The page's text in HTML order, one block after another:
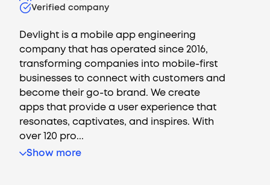
Verified company
Devlight is a mobile app engineering
company that has operated since 2016,
transforming companies into mobile-first
businesses to connect with customers and
become their go-to brand. We create
apps that provide a user experience that
resonates, captivates, and inspires. With
over 120 pro...
Show more